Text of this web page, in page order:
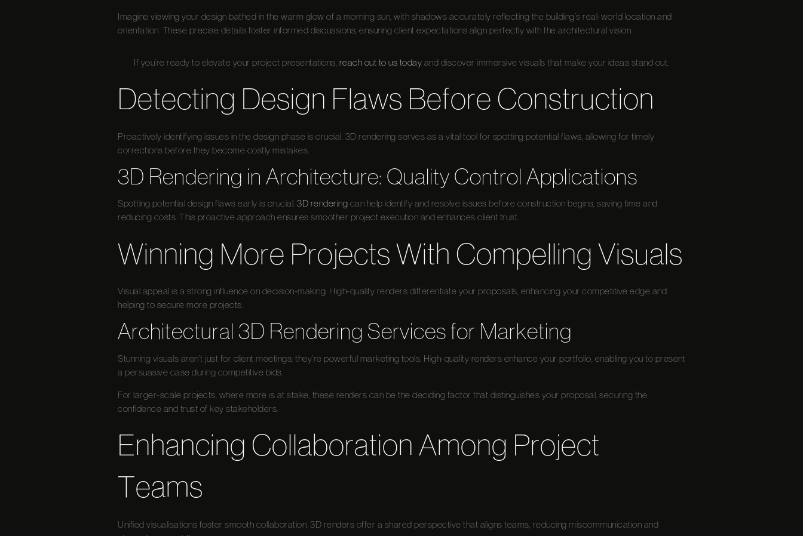
Imagine viewing your design bathed in the warm glow of a morning sun, with shadows accurately reflecting the building’s real-world location and
orientation. These precise details foster informed discussions, ensuring client expectations align perfectly with the architectural vision.
If you’re ready to elevate your project presentations, reach out to us today and discover immersive visuals that make your ideas stand out.
Detecting Design Flaws Before Construction
Proactively identifying issues in the design phase is crucial. 3D rendering serves as a vital tool for spotting potential flaws, allowing for timely
corrections before they become costly mistakes.
3D Rendering in Architecture: Quality Control Applications
Spotting potential design flaws early is crucial. 3D rendering can help identify and resolve issues before construction begins, saving time and
reducing costs. This proactive approach ensures smoother project execution and enhances client trust.
Winning More Projects With Compelling Visuals
Visual appeal is a strong influence on decision-making. High-quality renders differentiate your proposals, enhancing your competitive edge and
helping to secure more projects.
Architectural 3D Rendering Services for Marketing
Stunning visuals aren’t just for client meetings; they’re powerful marketing tools. High-quality renders enhance your portfolio, enabling you to present
a persuasive case during competitive bids.
For larger-scale projects, where more is at stake, these renders can be the deciding factor that distinguishes your proposal, securing the
confidence and trust of key stakeholders.
Enhancing Collaboration Among Project
Teams
Unified visualisations foster smooth collaboration. 3D renders offer a shared perspective that aligns teams, reducing miscommunication and